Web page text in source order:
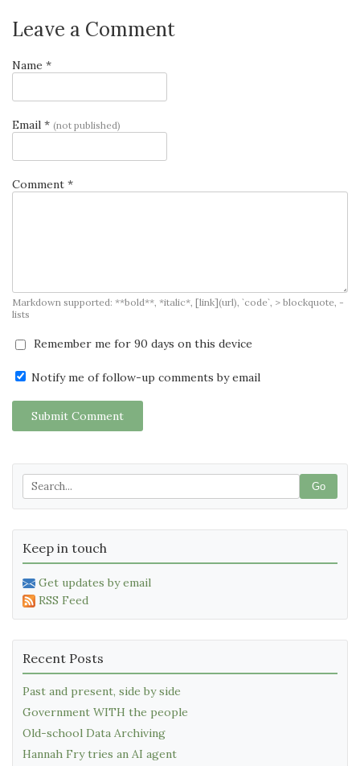
Leave a Comment
Name *
Email * (not published)
Comment *
Markdown supported: **bold**, *italic*, [link](url), `code`, > blockquote, -
lists
Remember me for 90 days on this device
Notify me of follow-up comments by email
Submit Comment
Go
Keep in touch
Get updates by email
RSS Feed
Recent Posts
Past and present, side by side
Government WITH the people
Old-school Data Archiving
Hannah Fry tries an AI agent